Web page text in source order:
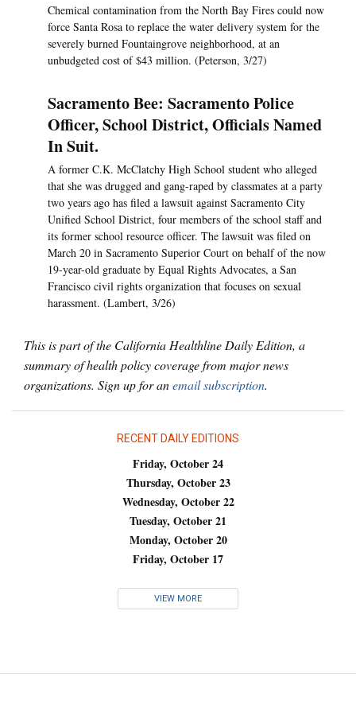
Chemical contamination from the North Bay Fires could now
force Santa Rosa to replace the water delivery system for the
severely burned Fountaingrove neighborhood, at an
unbudgeted cost of $43 million. (Peterson, 3/27)
Sacramento Bee: Sacramento Police
Officer, School District, Officials Named
In Suit.
A former C.K. McClatchy High School student who alleged
that she was drugged and gang-raped by classmates at a party
two years ago has filed a lawsuit against Sacramento City
Unified School District, four members of the school staff and
its former school resource officer. The lawsuit was filed on
March 20 in Sacramento Superior Court on behalf of the now
19-year-old graduate by Equal Rights Advocates, a San
Francisco civil rights organization that focuses on sexual
harassment. (Lambert, 3/26)
This is part of the California Healthline Daily Edition, a
summary of health policy coverage from major news
organizations. Sign up for anemail subscription.
RECENT DAILY EDITIONS
Friday, October 24
Thursday, October 23
Wednesday, October 22
Tuesday, October 21
Monday, October 20
Friday, October 17
VIEW MORE